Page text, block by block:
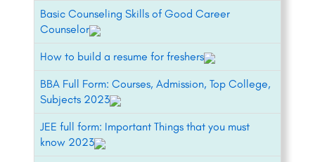
Basic Counseling Skills of Good Career
Counselor
How to build a resume for freshers
BBA Full Form: Courses, Admission, Top College,
Subjects 2023
JEE full form: Important Things that you must
know 2023